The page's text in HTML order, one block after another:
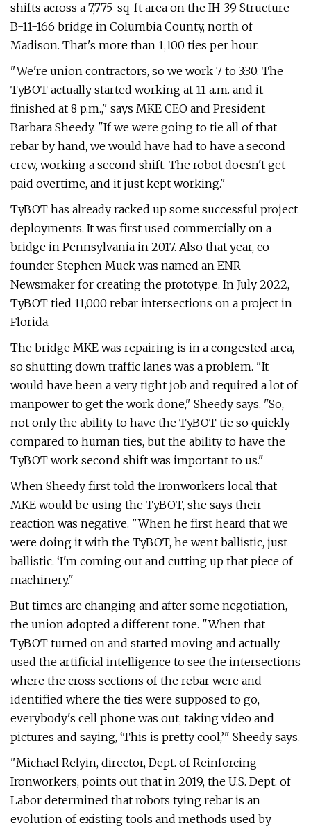
shifts across a 7,775-sq-ft area on the IH-39 Structure
B-11-166 bridge in Columbia County, north of
Madison. That's more than 1,100 ties per hour.
"We're union contractors, so we work 7 to 3:30. The
TyBOT actually started working at 11 a.m. and it
finished at 8 p.m.," says MKE CEO and President
Barbara Sheedy. "If we were going to tie all of that
rebar by hand, we would have had to have a second
crew, working a second shift. The robot doesn't get
paid overtime, and it just kept working."
TyBOT has already racked up some successful project
deployments. It was first used commercially on a
bridge in Pennsylvania in 2017. Also that year, co-
founder Stephen Muck was named an ENR
Newsmaker for creating the prototype. In July 2022,
TyBOT tied 11,000 rebar intersections on a project in
Florida.
The bridge MKE was repairing is in a congested area,
so shutting down traffic lanes was a problem. "It
would have been a very tight job and required a lot of
manpower to get the work done," Sheedy says. "So,
not only the ability to have the TyBOT tie so quickly
compared to human ties, but the ability to have the
TyBOT work second shift was important to us."
When Sheedy first told the Ironworkers local that
MKE would be using the TyBOT, she says their
reaction was negative. "When he first heard that we
were doing it with the TyBOT, he went ballistic, just
ballistic. ‘I'm coming out and cutting up that piece of
machinery."
But times are changing and after some negotiation,
the union adopted a different tone. "When that
TyBOT turned on and started moving and actually
used the artificial intelligence to see the intersections
where the cross sections of the rebar were and
identified where the ties were supposed to go,
everybody's cell phone was out, taking video and
pictures and saying, ‘This is pretty cool,’" Sheedy says.
"Michael Relyin, director, Dept. of Reinforcing
Ironworkers, points out that in 2019, the U.S. Dept. of
Labor determined that robots tying rebar is an
evolution of existing tools and methods used by